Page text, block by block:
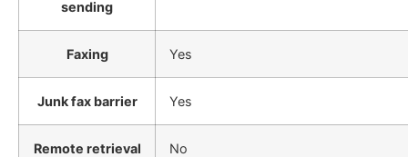
sending
Faxing Yes
Junk fax barrier Yes
Remote retrieval No